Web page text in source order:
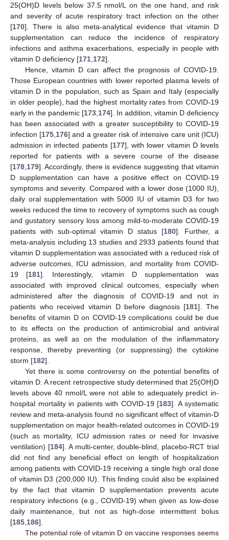
25(OH)D levels below 37.5 nmol/L on the one hand, and risk
and severity of acute respiratory tract infection on the other
[170]. There is also meta-analytical evidence that vitamin D
supplementation can reduce the incidence of respiratory
infections and asthma exacerbations, especially in people with
vitamin D deficiency [171 172].
Hence, vitamin D can affect the prognosis of COVID-19.
Those European countries with lower reported plasma levels of
vitamin D in the population, such as Spain and Italy (especially
in older people), had the highest mortality rates from COVID-19
early in the pandemic [173 174]. In addition, vitamin D deficiency
has been associated with a greater susceptibility to COVID-19
infection [175 176] and a greater risk of intensive care unit (ICU)
admission in infected patients [177], with lower vitamin D levels
reported for patients with a severe course of the disease
[178 179]. Accordingly, there is evidence suggesting that vitamin
D supplementation can have a positive effect on COVID-19
symptoms and severity. Compared with a lower dose (1000 IU),
daily oral supplementation with 5000 IU of vitamin D3 for two
weeks reduced the time to recovery of symptoms such as cough
and gustatory sensory loss among mild-to-moderate COVID-19
patients with sub-optimal vitamin D status [180]. Further, a
meta-analysis including 13 studies and 2933 patients found that
vitamin D supplementation was associated with a reduced risk of
adverse outcomes, ICU admission, and mortality from COVID-
19 [181]. Interestingly, vitamin D supplementation was
associated with improved clinical outcomes, especially when
administered after the diagnosis of COVID-19 and not in
patients who received vitamin D before diagnosis [181]. The
benefits of vitamin D on COVID-19 complications could be due
to its effects on the production of antimicrobial and antiviral
proteins, as well as on the modulation of the inflammatory
response, thereby preventing (or suppressing) the cytokine
storm [182].
Yet there is some controversy on the potential benefits of
vitamin D. A recent retrospective study determined that 25(OH)D
levels above 40 nmol/L were not able to adequately predict in-
hospital mortality in patients with COVID-19 [183]. A systematic
review and meta-analysis found no significant effect of vitamin-D
supplementation on major health-related outcomes in COVID-19
(such as mortality, ICU admission rates or need for invasive
ventilation) [184]. A multi-center, double-blind, placebo-RCT trial
did not find any beneficial effect on length of hospitalization
among patients with COVID-19 receiving a single high oral dose
of vitamin D3 (200,000 IU). This finding could also be explained
by the fact that vitamin D supplementation prevents acute
respiratory infections (e.g., COVID-19) when given as low-dose
daily maintenance, but not as high-dose intermittent bolus
[185 186].
The potential role of vitamin D on vaccine responses seems